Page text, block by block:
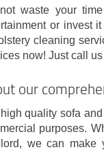
waste your
or invest
cleaning
now! Just call
our
quality sofa
purposes.
we can